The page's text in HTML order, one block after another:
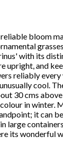
reliable bloom
with its
upright, and
reliably every
cool.
30 cms
in winter.
it can
large
its wonderful